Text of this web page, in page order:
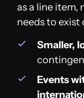
as a line item,
needs to exist
Smaller,
Events